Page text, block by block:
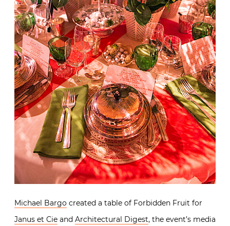
Michael Bargo created a table of Forbidden Fruit for
Janus et Cie and Architectural Digest, the event’s media